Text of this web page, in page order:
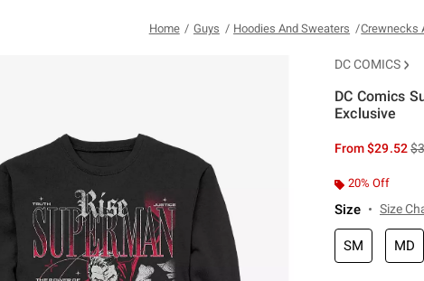
Home Guys Hoodies And Sweaters Crewnecks
DC COMICS
DC Comics
Exclusive
From$29.52is
20% Off
Size Size
SM MD